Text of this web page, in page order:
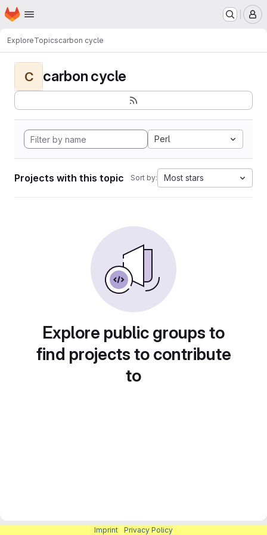
Skip to main content
Homepage
ExploreTopicscarbon cycle
C carbon cycle
Perl
Projects with this topic Sort by: Most stars
Explore public groups to
find projects to contribute
to
Imprint Privacy Policy